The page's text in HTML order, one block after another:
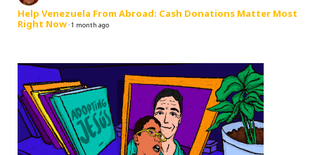
Help Venezuela From Abroad: Cash Donations Matter Most
Right Now·1 month ago